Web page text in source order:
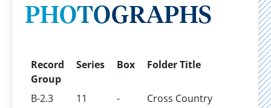
PHOTOGRAPHS
Record
Group
Series Box Folder Title
B-2.3 11 -
Cross Country